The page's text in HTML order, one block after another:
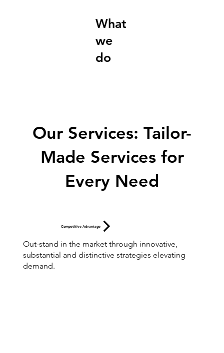
Our Services: Tailor-
Made Services for
Every Need
Competitive Advantage
Out-stand in the market through innovative,
substantial and distinctive strategies elevating
demand.
What
we
do